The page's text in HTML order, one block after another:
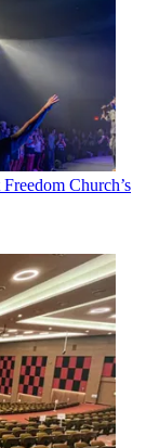
Church’s